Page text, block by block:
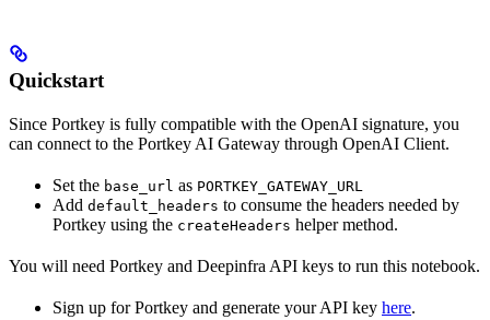
Quickstart
Since Portkey is fully compatible with the OpenAI signature, you
can connect to the Portkey AI Gateway through OpenAI Client.
Set the base_url as PORTKEY_GATEWAY_URL
Add default_headers to consume the headers needed by
Portkey using the createHeaders helper method.
You will need Portkey and Deepinfra API keys to run this notebook.
Sign up for Portkey and generate your API key here.